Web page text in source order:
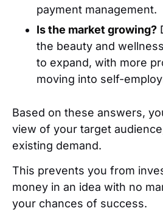
payment management.
Is the market growing?
the beauty and
to expand, with more
moving into self-
Based on these answers,
view of your target
existing demand.
This prevents you from
money in an idea with no
your chances of success.